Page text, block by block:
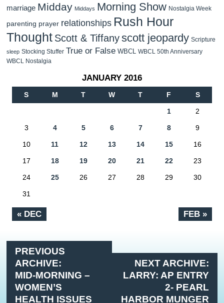
marriage Midday Middays Morning Show Nostalgia Week
parenting prayer relationships Rush Hour
Thought Scott & Tiffanyscott jeopardy Scripture
sleep Stocking Stuffer True or False WBCL WBCL 50th Anniversary
WBCL Nostalgia
JANUARY 2016
S M T W T F S
« DEC FEB »
1 2
3 4 5 6 7 8 9
10 11 12 13 14 15 16
17 18 19 20 21 22 23
24 25 26 27 28 29 30
31
PREVIOUS
ARCHIVE:
MID-MORNING –
WOMEN’S
HEALTH ISSUES
NEXT ARCHIVE:
LARRY: AP ENTRY
2- PEARL
HARBOR MUNGER